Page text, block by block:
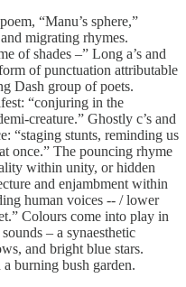
“Manu’s sphere,”
migrating rhymes.
of shades –” Long a’s and
of punctuation attributable
Dash group of poets.
“conjuring in the
creature.” Ghostly c’s and
“staging stunts, reminding us
once.” The pouncing rhyme
within unity, or hidden
and enjambment within
human voices -- / lower
Colours come into play in
– a synaesthetic
and bright blue stars.
burning bush garden.